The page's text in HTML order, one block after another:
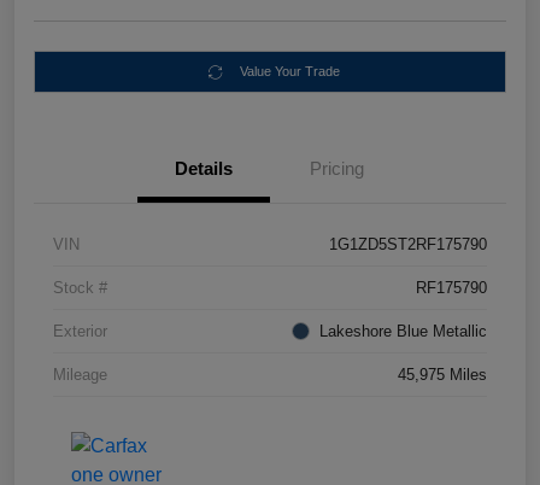
Value Your Trade
Details Pricing
VIN 1G1ZD5ST2RF175790
Stock # RF175790
Exterior Lakeshore Blue Metallic
Mileage 45,975 Miles